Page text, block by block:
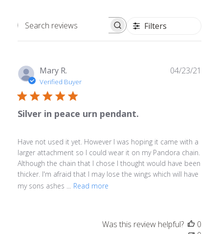
Search
Filters
Mary R.
Verified Buyer
Silver in peace urn pendant.
Have not used it yet. However I was hoping it came with a
larger attachment so I could wear it on my Pandora chain.
Although the chain that I chose I thought would have been
thicker. I'm afraid that I may lose the wings which will have
my sons ashes ...
Read more
04/23/21
Was this review helpful?
0